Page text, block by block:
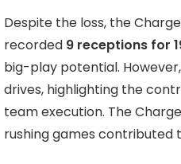
Despite the loss, the
recorded 9 receptions for
big-play potential.
drives, highlighting the
team execution. The
rushing games contributed